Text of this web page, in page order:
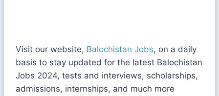
Visit our website, Balochistan Jobs, on a daily
basis to stay updated for the latest Balochistan
Jobs 2024, tests and interviews, scholarships,
admissions, internships, and much more